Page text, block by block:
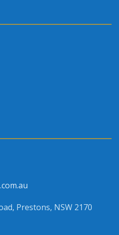
Prestons, NSW 2170